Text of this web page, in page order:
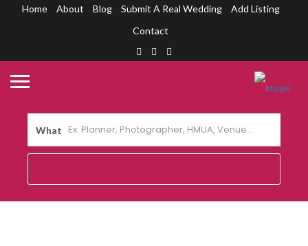
Home About Blog Submit A Real Wedding
Add Listing
Contact
What